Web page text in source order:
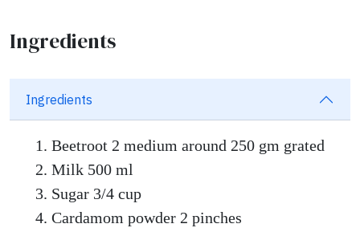
Ingredients
Ingredients
Beetroot 2 medium around 250 gm grated
Milk 500 ml
Sugar 3/4 cup
Cardamom powder 2 pinches